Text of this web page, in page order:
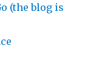
(the blog is